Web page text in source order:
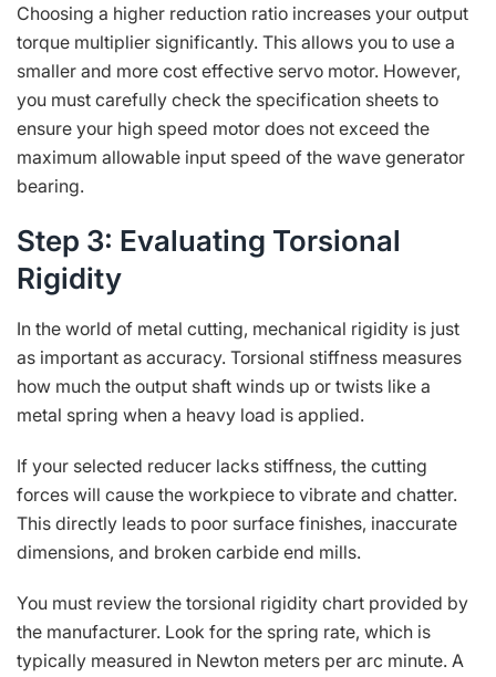
Choosing a higher reduction ratio increases your output
torque multiplier significantly. This allows you to use a
smaller and more cost effective servo motor. However,
you must carefully check the specification sheets to
ensure your high speed motor does not exceed the
maximum allowable input speed of the wave generator
bearing.
Step 3: Evaluating Torsional
Rigidity
In the world of metal cutting, mechanical rigidity is just
as important as accuracy. Torsional stiffness measures
how much the output shaft winds up or twists like a
metal spring when a heavy load is applied.
If your selected reducer lacks stiffness, the cutting
forces will cause the workpiece to vibrate and chatter.
This directly leads to poor surface finishes, inaccurate
dimensions, and broken carbide end mills.
You must review the torsional rigidity chart provided by
the manufacturer. Look for the spring rate, which is
typically measured in Newton meters per arc minute. A